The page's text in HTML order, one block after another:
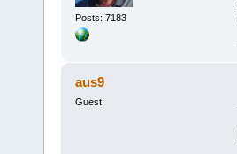
Posts: 7183
aus9
Guest